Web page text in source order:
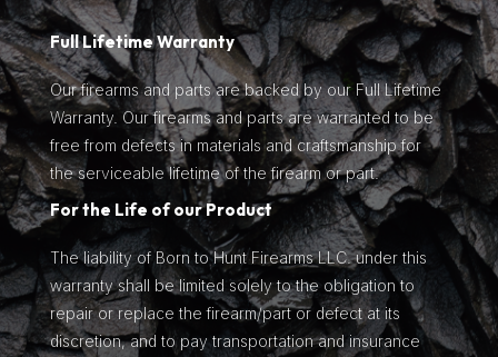
Full Lifetime Warranty
Our firearms and parts are backed by our Full Lifetime
Warranty. Our firearms and parts are warranted to be
free from defects in materials and craftsmanship for
the serviceable lifetime of the firearm or part.
For the Life of our Product
The liability of Born to Hunt Firearms LLC. under this
warranty shall be limited solely to the obligation to
repair or replace the firearm/part or defect at its
discretion, and to pay transportation and insurance